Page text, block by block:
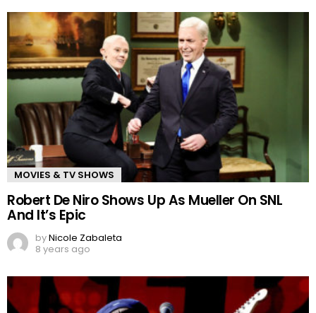
MOVIES & TV SHOWS
Robert De Niro Shows Up As Mueller On SNL
And It’s Epic
byNicole Zabaleta
8 years ago